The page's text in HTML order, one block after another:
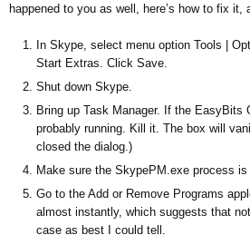
happened to you as well, here’s how to fix it,
In Skype, select menu option Tools |
Start Extras. Click Save.
Shut down Skype.
Bring up Task Manager. If the
probably running. Kill it. The box will
closed the dialog.)
Make sure the SkypePM.exe process
Go to the Add or Remove Programs
almost instantly, which suggests that
case as best I could tell.